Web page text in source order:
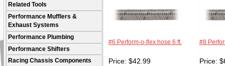
Related Tools
Performance Mufflers &
Exhaust Systems
Performance Plumbing
Performance Shifters
Racing Chassis Components
#6 Perform-o-flex hose 6 ft.
Price: $42.99
#8
Price: $